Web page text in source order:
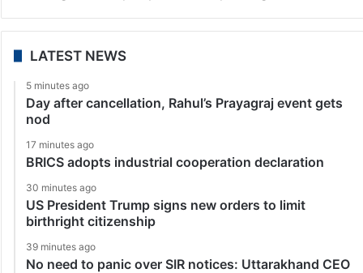
LATEST NEWS
5 minutes ago
Day after cancellation, Rahul’s Prayagraj event gets
nod
17 minutes ago
BRICS adopts industrial cooperation declaration
30 minutes ago
US President Trump signs new orders to limit
birthright citizenship
39 minutes ago
No need to panic over SIR notices: Uttarakhand CEO